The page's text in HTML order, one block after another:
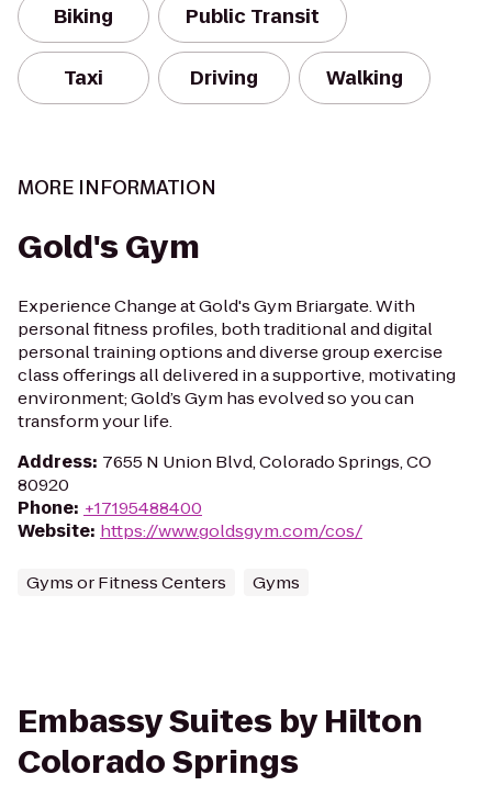
Biking Public Transit
Taxi Driving Walking
MORE INFORMATION
Gold's Gym
Experience Change at Gold's Gym Briargate. With
personal fitness profiles, both traditional and digital
personal training options and diverse group exercise
class offerings all delivered in a supportive, motivating
environment; Gold’s Gym has evolved so you can
transform your life.
Address: 7655 N Union Blvd, Colorado Springs, CO
80920
Phone: +17195488400
Website: https://www.goldsgym.com/cos/
Gyms or Fitness Centers Gyms
Embassy Suites by Hilton
Colorado Springs